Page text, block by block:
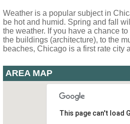
Weather is a popular subject in
be hot and humid. Spring and fall
the weather. If you have a chance
the buildings (architecture), to the
beaches, Chicago is a first rate city
AREA MAP
This page can't load